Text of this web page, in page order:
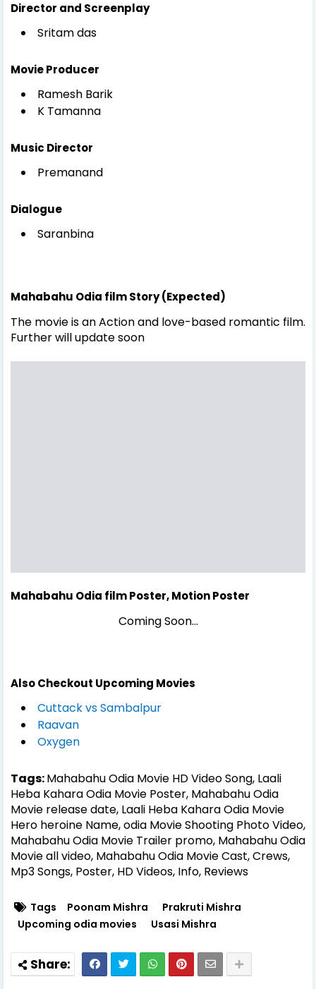
Director and Screenplay
Sritam das
Movie Producer
Ramesh Barik
K Tamanna
Music Director
Premanand
Dialogue
Saranbina
Mahabahu Odia film Story (Expected)
The movie is an Action and love-based romantic film.
Further will update soon
Mahabahu Odia film Poster, Motion Poster
Coming Soon...
Also Checkout Upcoming Movies
Cuttack vs Sambalpur
Raavan
Oxygen
Tags:Mahabahu Odia Movie HD Video Song, Laali
Heba Kahara Odia Movie Poster, Mahabahu Odia
Movie release date, Laali Heba Kahara Odia Movie
Hero heroine Name, odia Movie Shooting Photo Video,
Mahabahu Odia Movie Trailer promo, Mahabahu Odia
Movie all video, Mahabahu Odia Movie Cast, Crews,
Mp3 Songs, Poster, HD Videos, Info, Reviews
Tags Poonam Mishra
Prakruti Mishra
Upcoming odia movies
Usasi Mishra